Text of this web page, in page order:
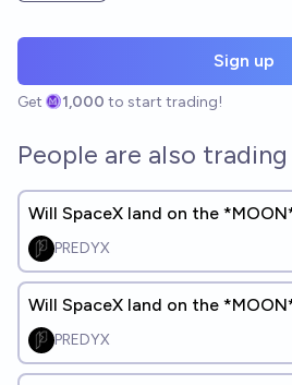
Sign up
Get 1,000 to start trading!
People are also trading
Will SpaceX land on the
PREDYX
Will SpaceX land on the
PREDYX